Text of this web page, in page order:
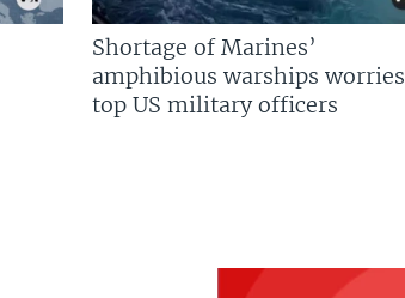
Shortage of Marines’
amphibious warships worries
top US military officers